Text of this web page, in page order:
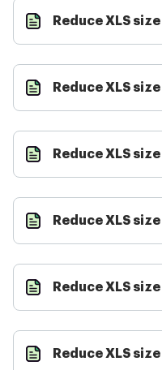
Reduce XLS
Reduce XLS
Reduce XLS
Reduce XLS
Reduce XLS
Reduce XLS